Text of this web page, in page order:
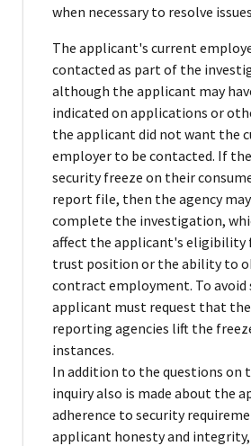
when necessary to resolve
The applicant's current
contacted as part of the
although the applicant may
indicated on applications or
the applicant did not want the
employer to be contacted. If
security freeze on their
report file, then the agency
complete the investigation,
affect the applicant's eligibility
trust position or the ability to
contract employment. To avoid
applicant must request that
reporting agencies lift the
instances.
In addition to the questions on
inquiry also is made about the
adherence to security
applicant honesty and